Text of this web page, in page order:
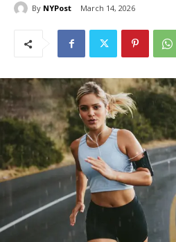
By NYPost March 14, 2026